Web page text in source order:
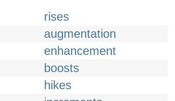
rises
augmentation
enhancement
boosts
hikes